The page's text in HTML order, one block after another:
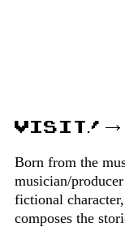
VISIT!
Born from the
musician/
fictional
composes the